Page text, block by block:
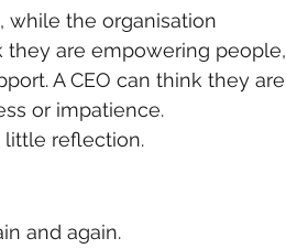
while the organisation
they are empowering people,
A CEO can think they are
or impatience.
little reflection.
and again.